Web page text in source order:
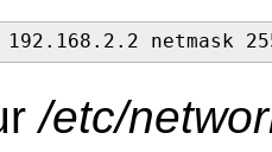
netmask
/etc/